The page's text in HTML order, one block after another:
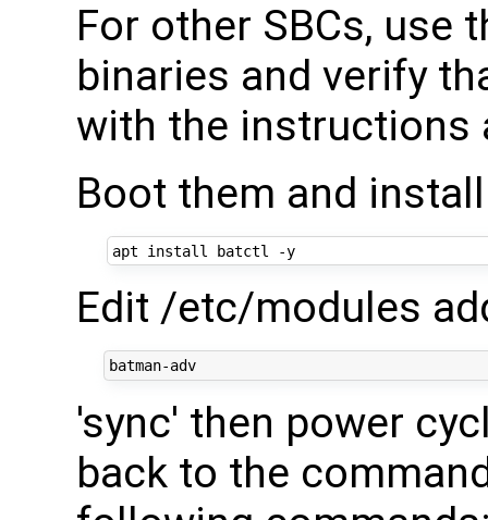
For other SBCs, use
binaries and verify
with the instructions
Boot them and
apt install batctl -y
Edit /etc/modules
batman-adv
'sync' then power
back to the